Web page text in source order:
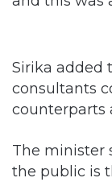
Sirika added
consultants
counterparts
The minister
the public is